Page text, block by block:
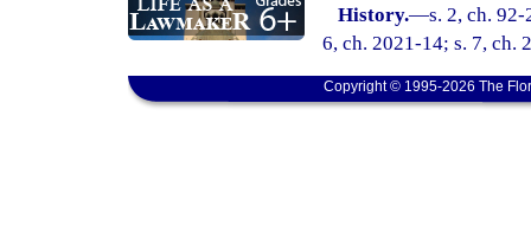
History.—s. 2, ch.
6, ch. 2021-14; s. 7, ch.
Copyright © 1995-2026 The